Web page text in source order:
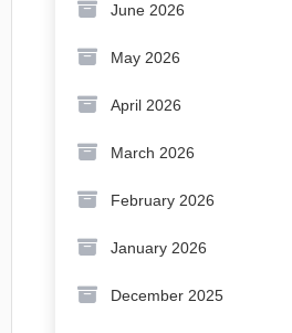
June 2026
May 2026
April 2026
March 2026
February 2026
January 2026
December 2025